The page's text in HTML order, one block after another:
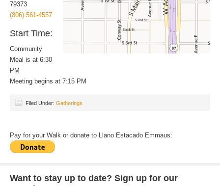
79373
(806) 561-4557
Start Time:
Community
Meal is at 6:30
PM
Meeting begins at 7:15 PM
Filed Under: Gatherings
Pay for your Walk or donate to Llano Estacado Emmaus:
Want to stay up to date? Sign up for our